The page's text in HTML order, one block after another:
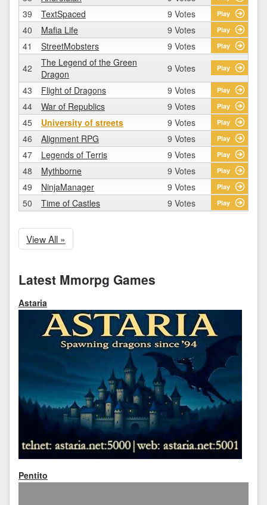
39 TextSpaced 9 Votes Play
40 Mafia Life 9 Votes Play
41 StreetMobsters 9 Votes Play
42
The Legend of the Green
Dragon
9 Votes Play
43 Flight of Dragons 9 Votes Play
44 War of Republics 9 Votes Play
45 University of streets 9 Votes Play
46 Alignment RPG 9 Votes Play
47 Legends of Terris 9 Votes Play
48 Mythborne 9 Votes Play
49 NinjaManager 9 Votes Play
50 Time of Castles 9 Votes Play
View All »
Latest Mmorpg Games
Astaria
Pentito